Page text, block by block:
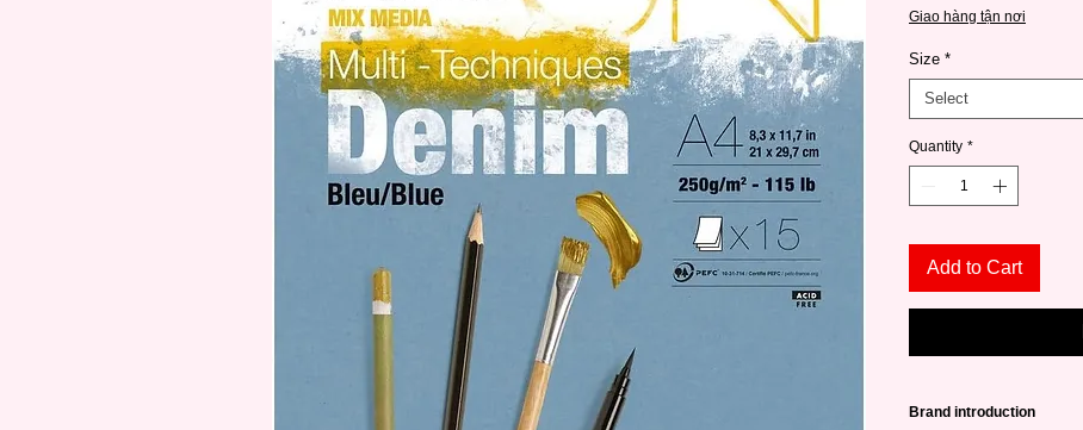
Giao hàng tận nơi
Size *
Select
Quantity *
Add to Cart
Brand introduction